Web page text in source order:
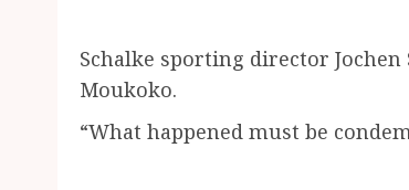
Schalke sporting director
Moukoko.
“What happened must be